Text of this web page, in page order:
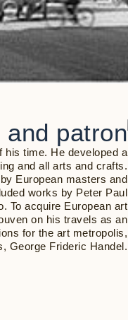
patron
his time. He developed a
and all arts and crafts.
European masters and
works by Peter Paul
To acquire European art
on his travels as an
for the art metropolis,
George Frideric Handel.